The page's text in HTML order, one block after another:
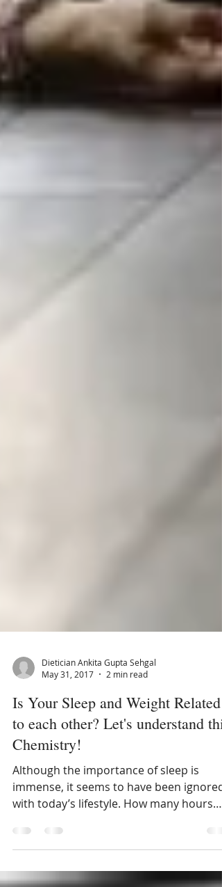
May 31, 2017
2 min read
Is Your Sleep and Weight Related
to each other? Let's understand this
Chemistry!
Although the importance of sleep is
immense, it seems to have been ignored
with today’s lifestyle. How many hours